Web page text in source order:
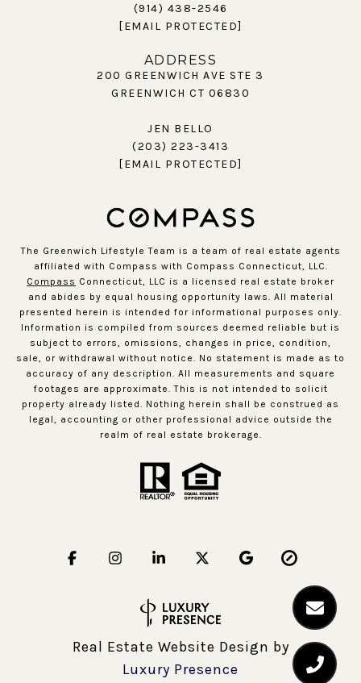
(914) 438-2546
[EMAIL PROTECTED]
ADDRESS
200 GREENWICH AVE STE 3
GREENWICH CT 06830
JEN BELLO
(203) 223-3413
[EMAIL PROTECTED]
The Greenwich Lifestyle Team is a team of real estate agents
affiliated with Compass with Compass Connecticut, LLC.
Compass Connecticut, LLC is a licensed real estate broker
and abides by equal housing opportunity laws. All material
presented herein is intended for informational purposes only.
Information is compiled from sources deemed reliable but is
subject to errors, omissions, changes in price, condition,
sale, or withdrawal without notice. No statement is made as to
accuracy of any description. All measurements and square
footages are approximate. This is not intended to solicit
property already listed. Nothing herein shall be construed as
legal, accounting or other professional advice outside the
realm of real estate brokerage.
Real Estate Website Design by
Luxury Presence